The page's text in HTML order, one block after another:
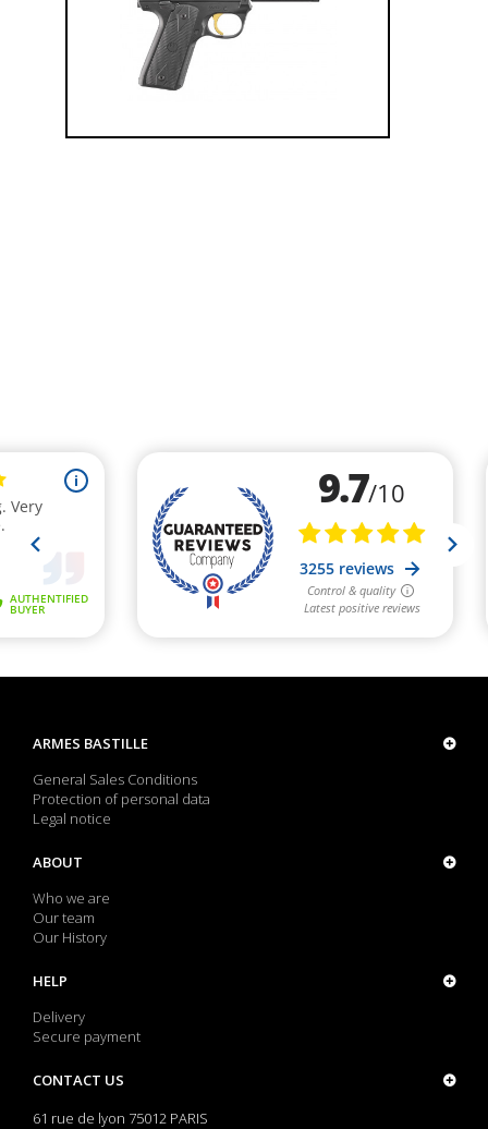
ARMES BASTILLE
General Sales Conditions
Protection of personal data
Legal notice
ABOUT
Who we are
Our team
Our History
HELP
Delivery
Secure payment
CONTACT US
61 rue de lyon 75012 PARIS